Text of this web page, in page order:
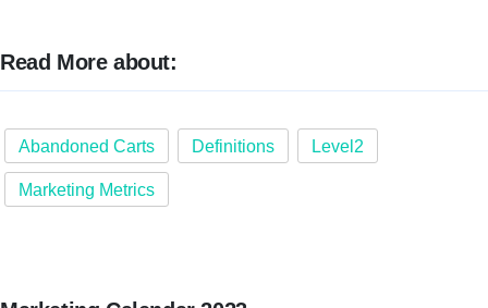
Read More about:
Abandoned Carts Definitions Level2
Marketing Metrics